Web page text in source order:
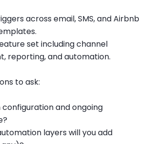
across email, SMS, and Airbnb
set including channel
reporting, and automation.
to ask:
configuration and ongoing
layers will you add